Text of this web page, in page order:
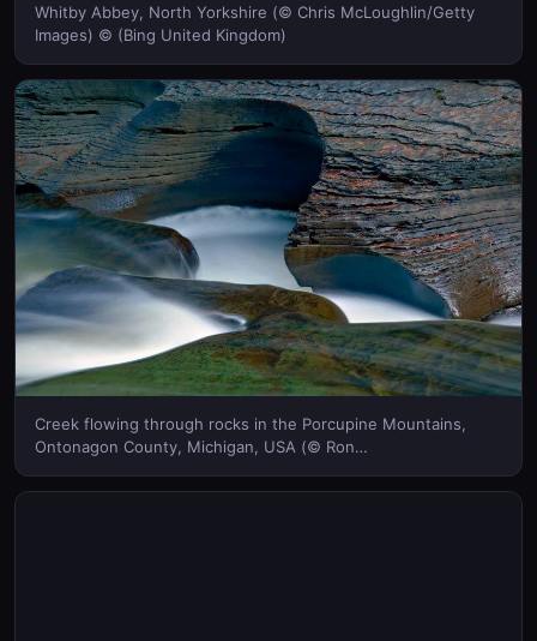
Whitby Abbey, North Yorkshire (© Chris McLoughlin/Getty
Images) © (Bing United Kingdom)
Creek flowing through rocks in the Porcupine Mountains,
Ontonagon County, Michigan, USA (© Ron